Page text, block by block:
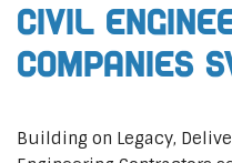
Civil
Companies
Building on Legacy,